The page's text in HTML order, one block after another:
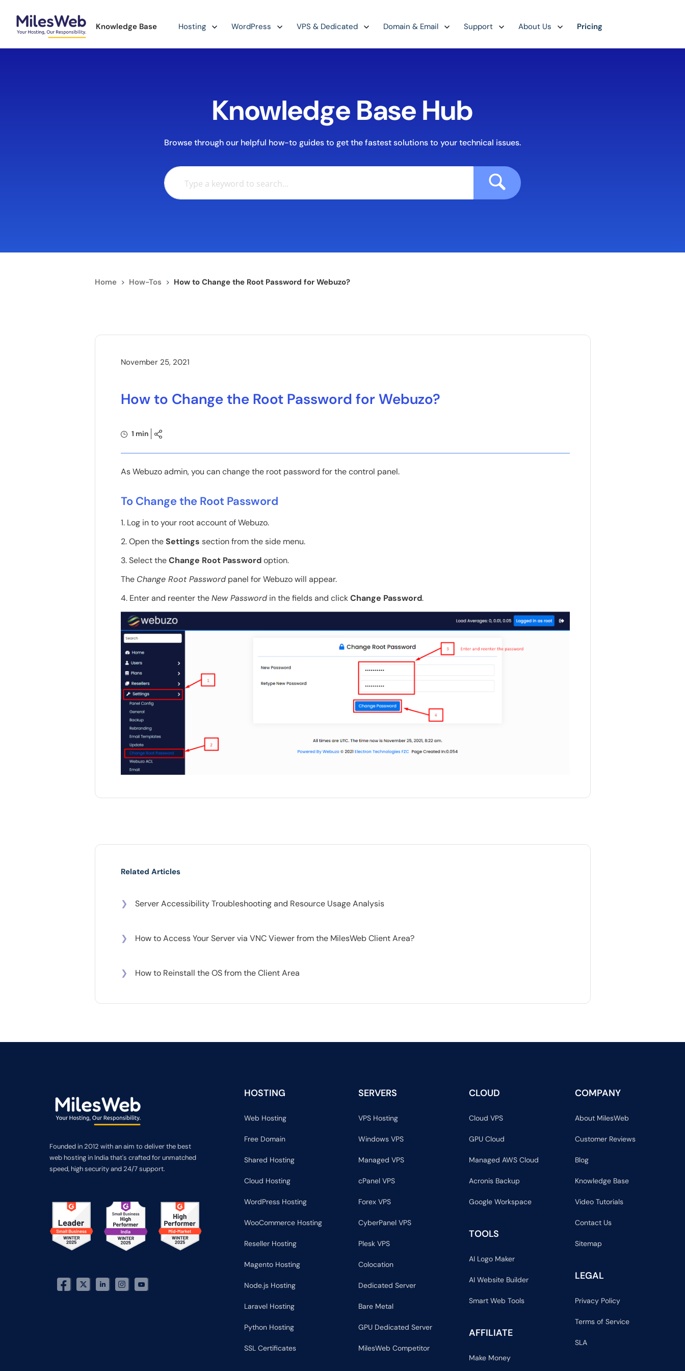
Knowledge Base Hosting WordPress VPS & Dedicated Domain & Email Support About Us Pricing
Knowledge Base Hub
Browse through our helpful how-to guides to get the fastest solutions to your technical issues.
Home> How-Tos > How to Change the Root Password for Webuzo?
November 25, 2021
How to Change the Root Password for Webuzo?
1 min
As Webuzo admin, you can change the root password for the control panel.
To Change the Root Password
1. Log in to your root account of Webuzo.
2. Open theSettings section from the side menu.
3. Select theChange Root Passwordoption.
The Change Root Passwordpanel for Webuzo will appear.
4. Enter and reenter theNew Passwordin the fields and clickChange Password.
Related Articles
❯ Server Accessibility Troubleshooting and Resource Usage Analysis
❯ How to Access Your Server via VNC Viewer from the MilesWeb Client Area?
❯ How to Reinstall the OS from the Client Area
Founded in 2012 with an aim to deliver the best
web hosting in India that's crafted for unmatched
speed, high security and 24/7 support.
HOSTING
Web Hosting
Free Domain
Shared Hosting
Cloud Hosting
WordPress Hosting
WooCommerce Hosting
Reseller Hosting
Magento Hosting
Node.js Hosting
Laravel Hosting
Python Hosting
SSL Certificates
SERVERS
VPS Hosting
Windows VPS
Managed VPS
cPanel VPS
Forex VPS
CyberPanel VPS
Plesk VPS
Colocation
Dedicated Server
Bare Metal
GPU Dedicated Server
MilesWeb Competitor
CLOUD
Cloud VPS
GPU Cloud
Managed AWS Cloud
Acronis Backup
Google Workspace
TOOLS
AI Logo Maker
AI Website Builder
Smart Web Tools
AFFILIATE
Make Money
COMPANY
About MilesWeb
Customer Reviews
Blog
Knowledge Base
Video Tutorials
Contact Us
Sitemap
LEGAL
Privacy Policy
Terms of Service
SLA